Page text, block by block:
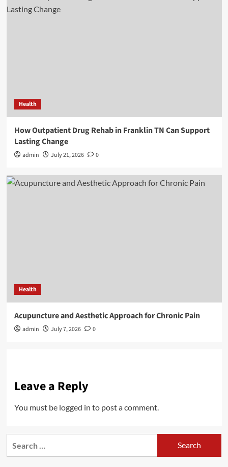
Health
How Outpatient Drug Rehab in Franklin TN Can Support
Lasting Change
admin July 21, 2026 0
Health
Acupuncture and Aesthetic Approach for Chronic Pain
admin July 7, 2026 0
Leave a Reply
You must be logged in to post a comment.